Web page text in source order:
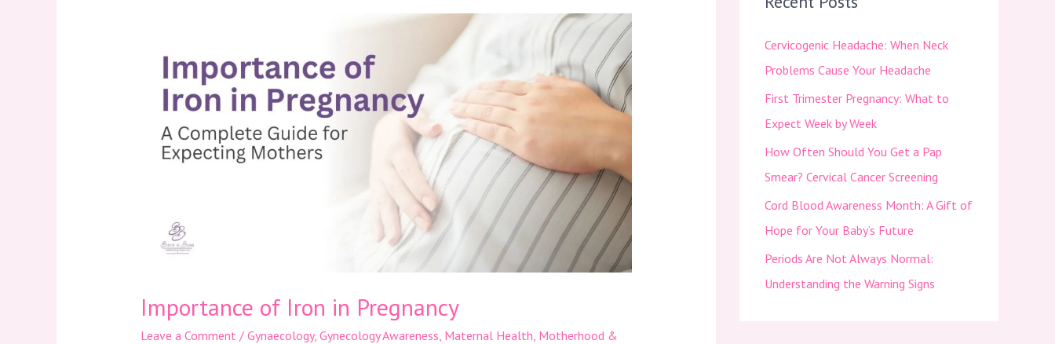
Importance of Iron in Pregnancy
Leave a Comment / Gynaecology, Gynecology Awareness Maternal Health Motherhood &
Pregnancy
f
o
r
:
Cervicogenic Headache: When Neck
Problems Cause Your Headache
First Trimester Pregnancy: What to
Expect Week by Week
How Often Should You Get a Pap
Smear? Cervical Cancer Screening
Cord Blood Awareness Month: A Gift of
Hope for Your Baby’s Future
Periods Are Not Always Normal:
Understanding the Warning Signs